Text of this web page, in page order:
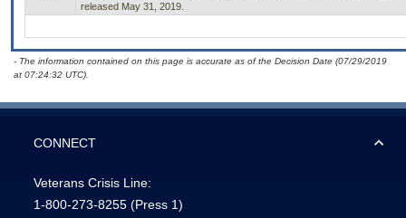
released May 31, 2019.
- The information contained on this page is accurate as of the Decision Date (07/29/2019
at 07:24:32 UTC).
CONNECT
Veterans Crisis Line:
1-800-273-8255 (Press 1)